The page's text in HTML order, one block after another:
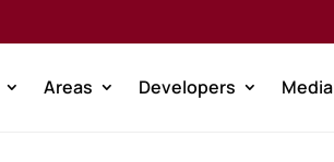
Areas Developers Media